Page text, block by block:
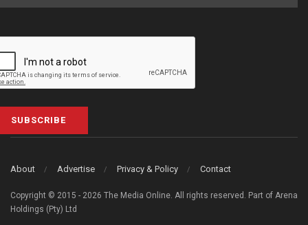
SUBSCRIBE
About Advertise Privacy & Policy Contact
Copyright © 2015 - 2026 The Media Online. All rights reserved. Part of Arena
Holdings (Pty) Ltd